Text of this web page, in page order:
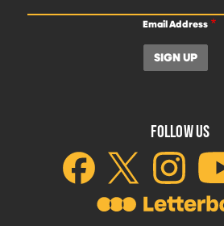
Email Address
FOLLOW US